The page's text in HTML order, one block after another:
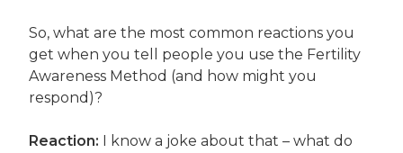
So, what are the most common reactions you
get when you tell people you use the Fertility
Awareness Method (and how might you
respond)?
Reaction: I know a joke about that – what do